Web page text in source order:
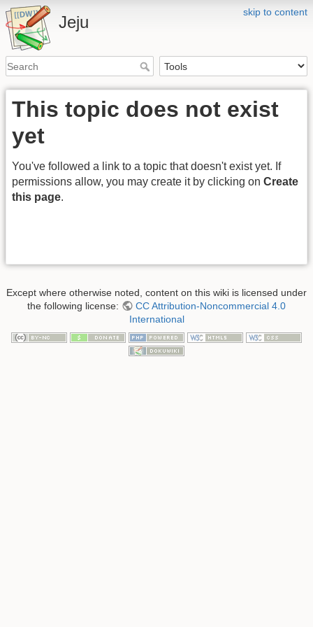
skip to content
Jeju
This topic does not exist
yet
You've followed a link to a topic that doesn't exist yet. If
permissions allow, you may create it by clicking on Create
this page.
Except where otherwise noted, content on this wiki is licensed under
the following license:
CC Attribution-Noncommercial 4.0
International